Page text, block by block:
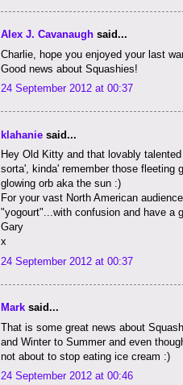
Alex J. Cavanaugh said...
Charlie, hope you enjoyed your last
Good news about Squashies!
24 September 2012 at 00:37
klahanie said...
Hey Old Kitty and that lovably talented
sorta', kinda' remember those fleeting
glowing orb aka the sun :)
For your vast North American
"yogourt"...with confusion and have a
Gary
x
24 September 2012 at 00:37
Mark said...
That is some great news about
and Winter to Summer and even
not about to stop eating ice cream :)
24 September 2012 at 00:46